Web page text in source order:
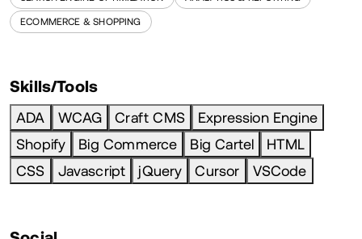
ECOMMERCE & SHOPPING
Skills/Tools
ADA WCAG Craft CMS
Expression Engine
Shopify
Big Commerce Big Cartel
HTML
CSS
Javascript jQuery Cursor VSCode